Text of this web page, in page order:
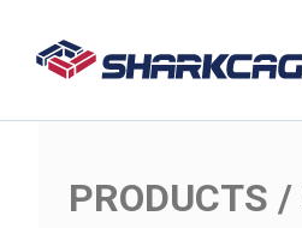
PRODUCTS /